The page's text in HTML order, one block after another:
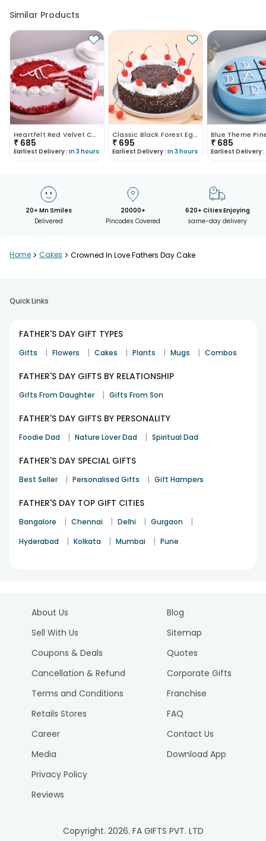
Similar Products
Heartfelt Red Velvet Cake For Dad
₹ 685
Earliest Delivery : In 3 hours
Classic Black Forest Eggless Cake
₹ 695
Earliest Delivery : In 3 hours
₹ 685
Earliest Delivery :
20+ Mn Smiles
Delivered
20000+
Pincodes Covered
620+ Cities Enjoying
same-day delivery
Home > Cakes > Crowned In Love Fathers Day Cake
Quick Links
FATHER'S DAY GIFT TYPES
Gifts | Flowers | Cakes | Plants | Mugs | Combos
FATHER'S DAY GIFTS BY RELATIONSHIP
Gifts From Daughter | Gifts From Son
FATHER'S DAY GIFTS BY PERSONALITY
Foodie Dad | Nature Lover Dad | Spiritual Dad
FATHER'S DAY SPECIAL GIFTS
Best Seller | Personalised Gifts | Gift Hampers
FATHER'S DAY TOP GIFT CITIES
Bangalore | Chennai | Delhi | Gurgaon |
Hyderabad | Kolkata | Mumbai | Pune
About Us
Sell With Us
Coupons & Deals
Cancellation & Refund
Terms and Conditions
Retails Stores
Career
Media
Privacy Policy
Reviews
Blog
Sitemap
Quotes
Corporate Gifts
Franchise
FAQ
Contact Us
Download App
Copyright. 2026. FA GIFTS PVT. LTD